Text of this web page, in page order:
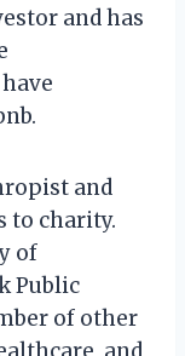
and has
and
to charity.
of
Public
of other
and